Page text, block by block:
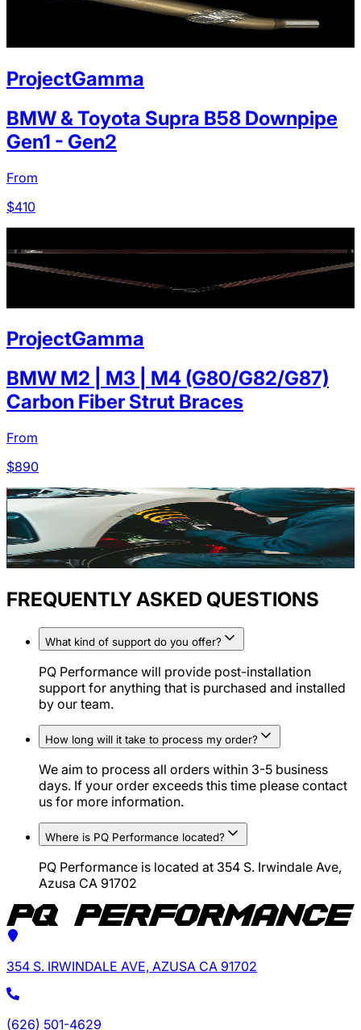
ProjectGamma
BMW & Toyota Supra B58 Downpipe
Gen1 - Gen2
From
$410
ProjectGamma
BMW M2 | M3 | M4 (G80/G82/G87)
Carbon Fiber Strut Braces
From
$890
FREQUENTLY ASKED QUESTIONS
What kind of support do you offer?
PQ Performance will provide post-installation
support for anything that is purchased and installed
by our team.
How long will it take to process my order?
We aim to process all orders within 3-5 business
days. If your order exceeds this time please contact
us for more information.
Where is PQ Performance located?
PQ Performance is located at 354 S. Irwindale Ave,
Azusa CA 91702
354 S. IRWINDALE AVE, AZUSA CA 91702
(626) 501-4629